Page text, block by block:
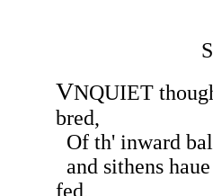
S
VNQUIET
bred,
Of th' inward
and sithens
fed,